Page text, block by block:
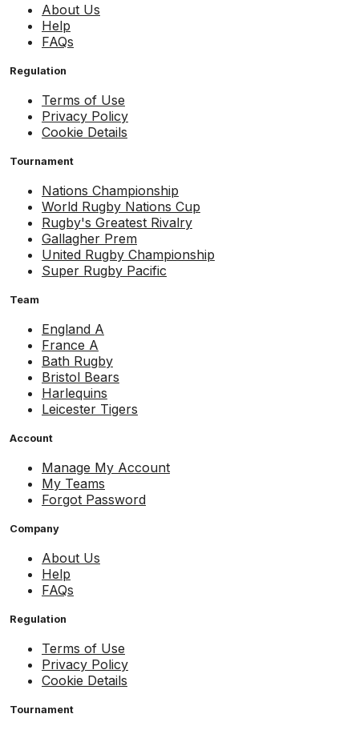
About Us
Help
FAQs
Regulation
Terms of Use
Privacy Policy
Cookie Details
Tournament
Nations Championship
World Rugby Nations Cup
Rugby's Greatest Rivalry
Gallagher Prem
United Rugby Championship
Super Rugby Pacific
Team
England A
France A
Bath Rugby
Bristol Bears
Harlequins
Leicester Tigers
Account
Manage My Account
My Teams
Forgot Password
Company
About Us
Help
FAQs
Regulation
Terms of Use
Privacy Policy
Cookie Details
Tournament